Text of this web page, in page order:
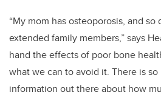
“My mom has osteoporosis, and
extended family members,” says
hand the effects of poor bone
what we can to avoid it. There is
information out there about how